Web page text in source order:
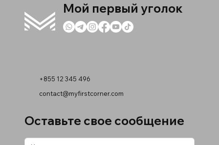
Мой первый уголок
+855 12 345 496
contact@myfirstcorner.com
Оставьте свое сообщение